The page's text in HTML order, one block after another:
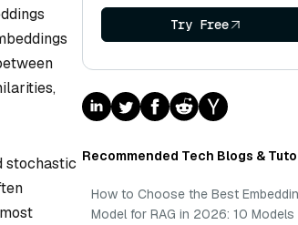
stochastic
Try Free
Recommended Tech Blogs &
How to Choose the Best
Model for RAG in 2026: 10 Models